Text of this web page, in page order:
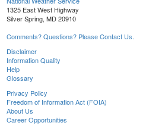
1325 East West Highway
Silver Spring, MD 20910
Comments? Questions? Please Contact Us.
Disclaimer
Information Quality
Help
Glossary
Privacy Policy
Freedom of Information Act (FOIA)
About Us
Career Opportunities